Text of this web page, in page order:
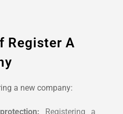
Register A
a new company:
Registering a